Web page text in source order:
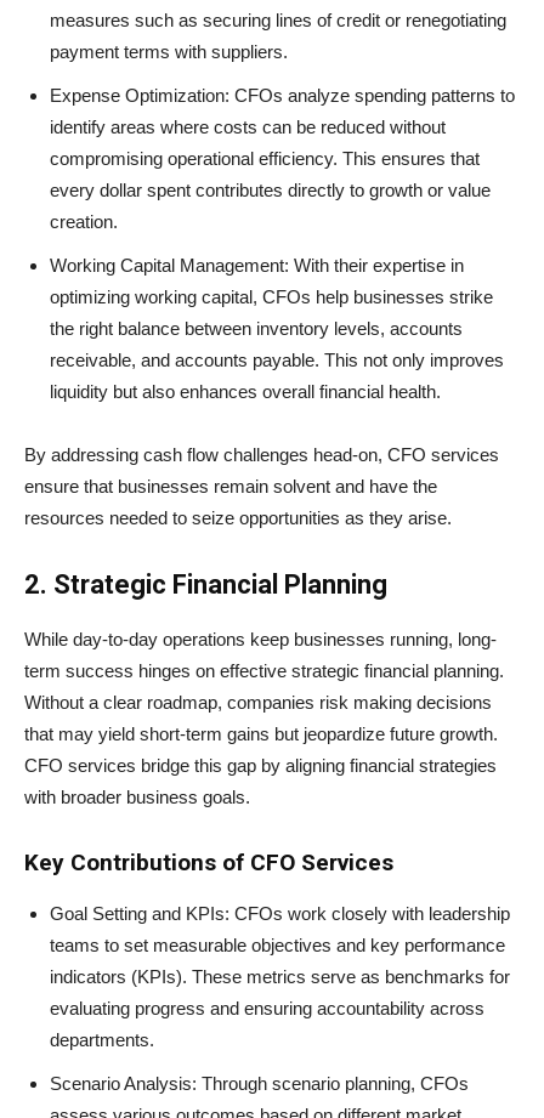
measures such as securing lines of credit or renegotiating
payment terms with suppliers.
Expense Optimization: CFOs analyze spending patterns to
identify areas where costs can be reduced without
compromising operational efficiency. This ensures that
every dollar spent contributes directly to growth or value
creation.
Working Capital Management: With their expertise in
optimizing working capital, CFOs help businesses strike
the right balance between inventory levels, accounts
receivable, and accounts payable. This not only improves
liquidity but also enhances overall financial health.
By addressing cash flow challenges head-on, CFO services
ensure that businesses remain solvent and have the
resources needed to seize opportunities as they arise.
2. Strategic Financial Planning
While day-to-day operations keep businesses running, long-
term success hinges on effective strategic financial planning.
Without a clear roadmap, companies risk making decisions
that may yield short-term gains but jeopardize future growth.
CFO services bridge this gap by aligning financial strategies
with broader business goals.
Key Contributions of CFO Services
Goal Setting and KPIs: CFOs work closely with leadership
teams to set measurable objectives and key performance
indicators (KPIs). These metrics serve as benchmarks for
evaluating progress and ensuring accountability across
departments.
Scenario Analysis: Through scenario planning, CFOs